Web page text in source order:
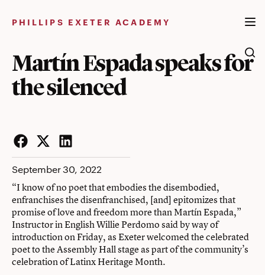
PHILLIPS EXETER ACADEMY
Martín Espada speaks for
the silenced
Facebook
Twitter
LinkedIn
September 30, 2022
“I know of no poet that embodies the disembodied,
enfranchises the disenfranchised, [and] epitomizes that
promise of love and freedom more than Martín Espada,”
Instructor in English Willie Perdomo said by way of
introduction on Friday, as Exeter welcomed the celebrated
poet to the Assembly Hall stage as part of the community’s
celebration of Latinx Heritage Month.